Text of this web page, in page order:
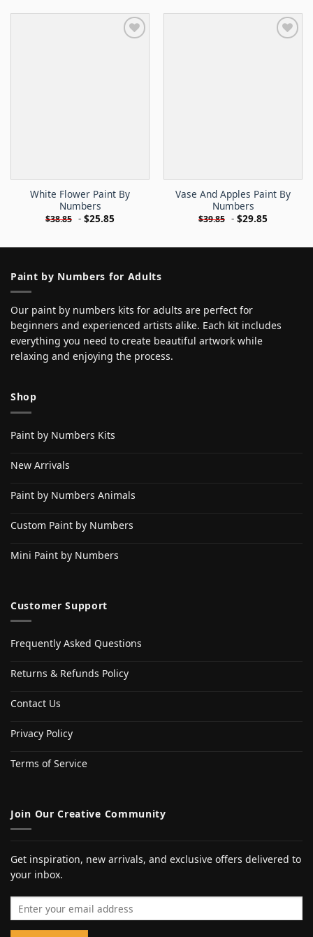
White Flower Paint By
Numbers
$38.85 - $25.85
Vase And Apples Paint By
Numbers
$39.85 - $29.85
Paint by Numbers for Adults
Our paint by numbers kits for adults are perfect for
beginners and experienced artists alike. Each kit includes
everything you need to create beautiful artwork while
relaxing and enjoying the process.
Shop
Paint by Numbers Kits
New Arrivals
Paint by Numbers Animals
Custom Paint by Numbers
Mini Paint by Numbers
Customer Support
Frequently Asked Questions
Returns & Refunds Policy
Contact Us
Privacy Policy
Terms of Service
Join Our Creative Community
Get inspiration, new arrivals, and exclusive offers delivered to
your inbox.